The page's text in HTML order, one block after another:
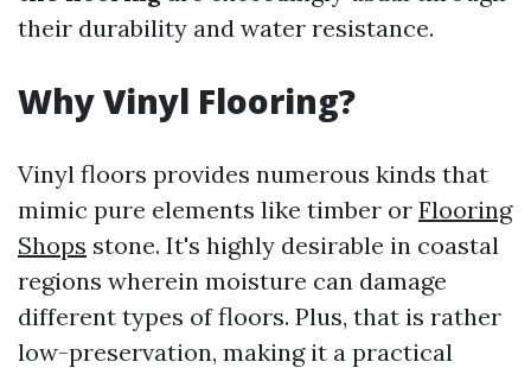
their durability and water resistance.
Why Vinyl Flooring?
Vinyl floors provides numerous kinds that
mimic pure elements like timber or Flooring
Shops stone. It's highly desirable in coastal
regions wherein moisture can damage
different types of floors. Plus, that is rather
low-preservation, making it a practical